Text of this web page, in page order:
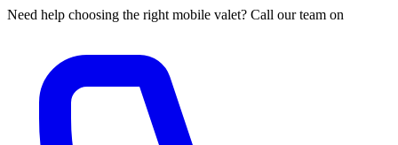
Need help choosing the right mobile valet? Call our team on